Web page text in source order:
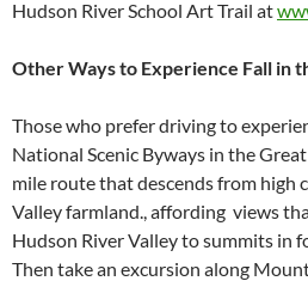
Hudson River School Art Trail at
Other Ways to Experience Fall in
Those who prefer driving to
National Scenic Byways in the
mile route that descends from high
Valley farmland., affording views
Hudson River Valley to summits in
Then take an excursion along